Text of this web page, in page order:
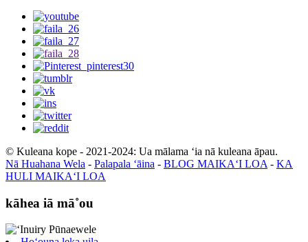
© Kuleana kope - 2021-2024: Ua mālama ʻia nā kuleana āpau.
Nā Huahana Wela - Palapala ʻāina - BLOG MAIKAʻI LOA - KA
HULI MAIKAʻI LOA
kāhea iā mā˚ou